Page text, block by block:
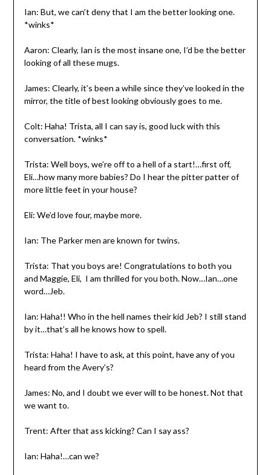
Ian: But, we can’t deny that I am the better looking one.
*winks*
Aaron: Clearly, Ian is the most insane one, I’d be the better
looking of all these mugs.
James: Clearly, it’s been a while since they’ve looked in the
mirror, the title of best looking obviously goes to me.
Colt: Haha! Trista, all I can say is, good luck with this
conversation. *winks*
Trista: Well boys, we’re off to a hell of a start!…first off,
Eli…how many more babies? Do I hear the pitter patter of
more little feet in your house?
Eli: We’d love four, maybe more.
Ian: The Parker men are known for twins.
Trista: That you boys are! Congratulations to both you
and Maggie, Eli, I am thrilled for you both. Now…Ian…one
word…Jeb.
Ian: Haha!! Who in the hell names their kid Jeb? I still stand
by it…that’s all he knows how to spell.
Trista: Haha! I have to ask, at this point, have any of you
heard from the Avery’s?
James: No, and I doubt we ever will to be honest. Not that
we want to.
Trent: After that ass kicking? Can I say ass?
Ian: Haha!…can we?